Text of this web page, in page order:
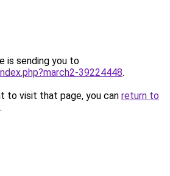
is sending you to
39224448.
to visit that page, you can return to
.